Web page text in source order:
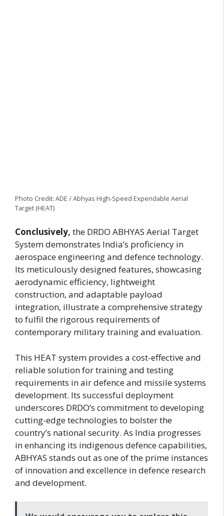
Photo Credit: ADE / Abhyas High-Speed Expendable Aerial
Target (HEAT)
Conclusively, the DRDO ABHYAS Aerial Target
System demonstrates India’s proficiency in
aerospace engineering and defence technology.
Its meticulously designed features, showcasing
aerodynamic efficiency, lightweight
construction, and adaptable payload
integration, illustrate a comprehensive strategy
to fulfil the rigorous requirements of
contemporary military training and evaluation.
This HEAT system provides a cost-effective and
reliable solution for training and testing
requirements in air defence and missile systems
development. Its successful deployment
underscores DRDO’s commitment to developing
cutting-edge technologies to bolster the
country’s national security. As India progresses
in enhancing its indigenous defence capabilities,
ABHYAS stands out as one of the prime instances
of innovation and excellence in defence research
and development.